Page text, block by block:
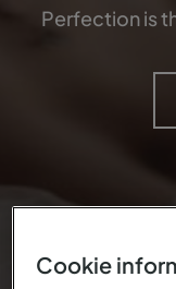
Perfection is
Cookie